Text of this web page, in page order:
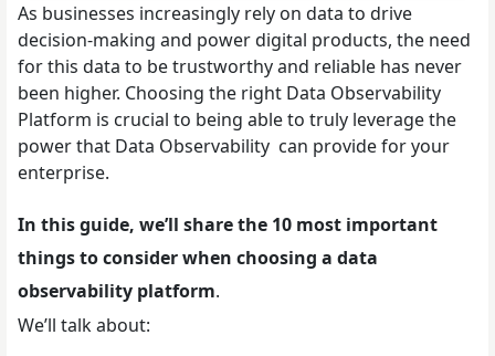
As businesses increasingly rely on data to drive
decision-making and power digital products, the need
for this data to be trustworthy and reliable has never
been higher. Choosing the right Data Observability
Platform is crucial to being able to truly leverage the
power that Data Observability can provide for your
enterprise.
In this guide, we’ll share the 10 most important
things to consider when choosing a data
observability platform.
We’ll talk about: